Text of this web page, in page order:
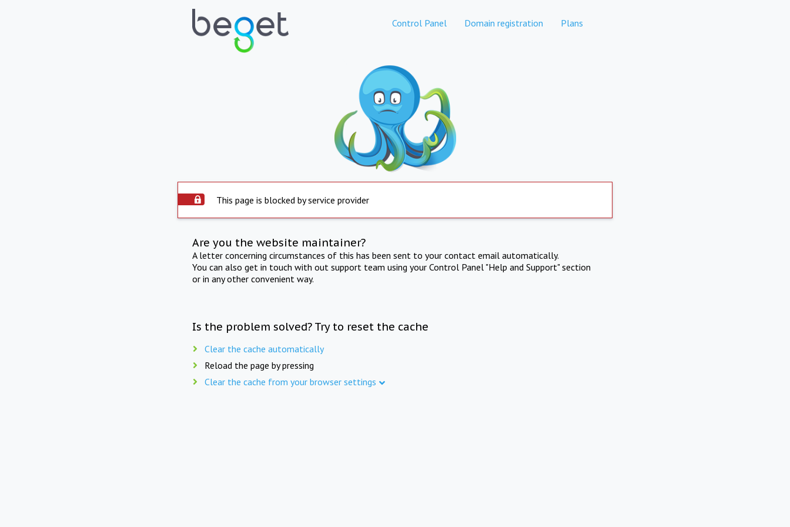
Control Panel Domain registration Plans
This page is blocked by service provider
Are you the website maintainer?
A letter concerning circumstances of this has been sent to your contact email automatically.
You can also get in touch with out support team using your Control Panel "Help and Support" section
or in any other convenient way.
Is the problem solved? Try to reset the cache
Clear the cache automatically
Reload the page by pressing
Clear the cache from your browser settings